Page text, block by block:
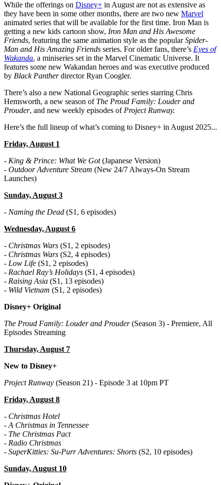
While the offerings on Disney+ in August are not as extensive as
they have been in some other months, there are two new Marvel
animated series that will be available for the first time. Iron Man is
getting a new kids cartoon show, Iron Man and His Awesome
Friends, featuring the same animation style as the popularSpider-
Man and His Amazing Friends series. For older fans, there’s Eyes of
Wakanda, a miniseries set in the Marvel Cinematic Universe. It
features some new Wakandan heroes and was executive produced
by Black Pantherdirector Ryan Coogler.
There’s also a new National Geographic series starring Chris
Hemsworth, a new season of The Proud Family: Louder and
Prouder, and new weekly episodes ofProject Runway.
Here’s the full lineup of what’s coming to Disney+ in August 2025...
Friday, August 1
- King & Prince: What We Got(Japanese Version)
- Outdoor Adventure Stream (New 24/7 Always-On Stream
Launches)
Sunday, August 3
- Naming the Dead (S1, 6 episodes)
Wednesday, August 6
- Christmas Wars (S1, 2 episodes)
- Christmas Wars (S2, 4 episodes)
- Low Life (S1, 2 episodes)
- Rachael Ray’s Holidays (S1, 4 episodes)
- Raising Asia (S1, 13 episodes)
- Wild Vietnam (S1, 2 episodes)
Disney+ Original
The Proud Family: Louder and Prouder(Season 3) - Premiere, All
Episodes Streaming
Thursday, August 7
New to Disney+
Project Runway (Season 21) - Episode 3 at 10pm PT
Friday, August 8
- Christmas Hotel
-A Christmas in Tennessee
- The Christmas Pact
- Radio Christmas
- SuperKitties: Su-Purr Adventures: Shorts (S2, 10 episodes)
Sunday, August 10